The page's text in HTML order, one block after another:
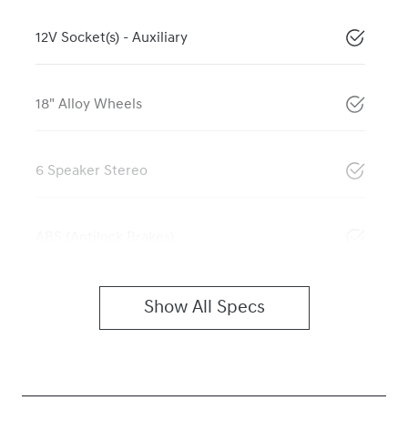
12V Socket(s) - Auxiliary
18" Alloy Wheels
6 Speaker Stereo
Show All Specs